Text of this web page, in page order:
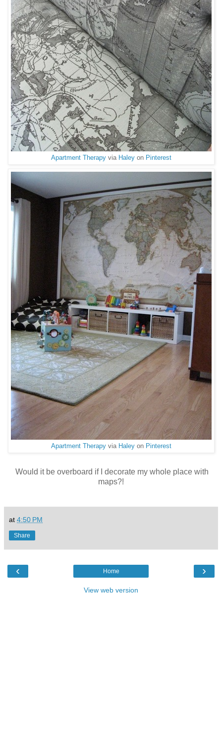
Apartment Therapyvia Haleyon Pinterest
Apartment Therapyvia Haleyon Pinterest
Would it be overboard if I decorate my whole place with
maps?!
at 4:50 PM
Share
‹ ›
Home
View web version